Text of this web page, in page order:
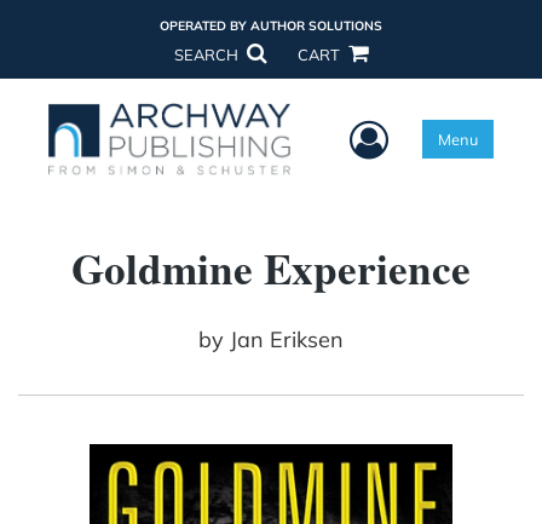
OPERATED BY AUTHOR SOLUTIONS
SEARCH CART
User Menu
Menu
Goldmine Experience
by Jan Eriksen